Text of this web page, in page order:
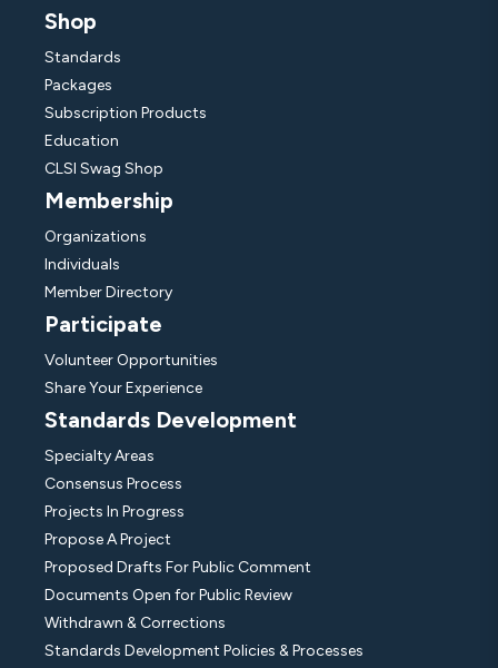
Shop
Standards
Packages
Subscription Products
Education
CLSI Swag Shop
Membership
Organizations
Individuals
Member Directory
Participate
Volunteer Opportunities
Share Your Experience
Standards Development
Specialty Areas
Consensus Process
Projects In Progress
Propose A Project
Proposed Drafts For Public Comment
Documents Open for Public Review
Withdrawn & Corrections
Standards Development Policies & Processes